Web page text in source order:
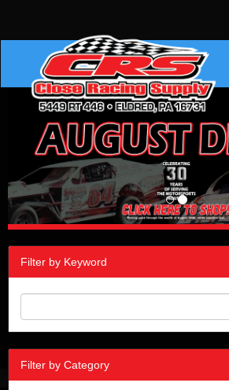
Filter by Keyword
Filter by Category